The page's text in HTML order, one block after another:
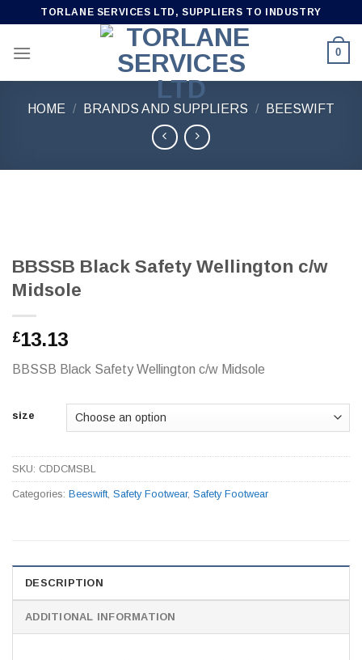
content
TORLANE SERVICES LTD, SUPPLIERS TO INDUSTRY
0
HOME / BRANDS AND SUPPLIERS / BEESWIFT
BBSSB Black Safety Wellington c/w
Midsole
£13.13
BBSSB Black Safety Wellington c/w Midsole
size
SKU: CDDCMSBL
Categories: Beeswift, Safety Footwear, Safety Footwear
DESCRIPTION
ADDITIONAL INFORMATION